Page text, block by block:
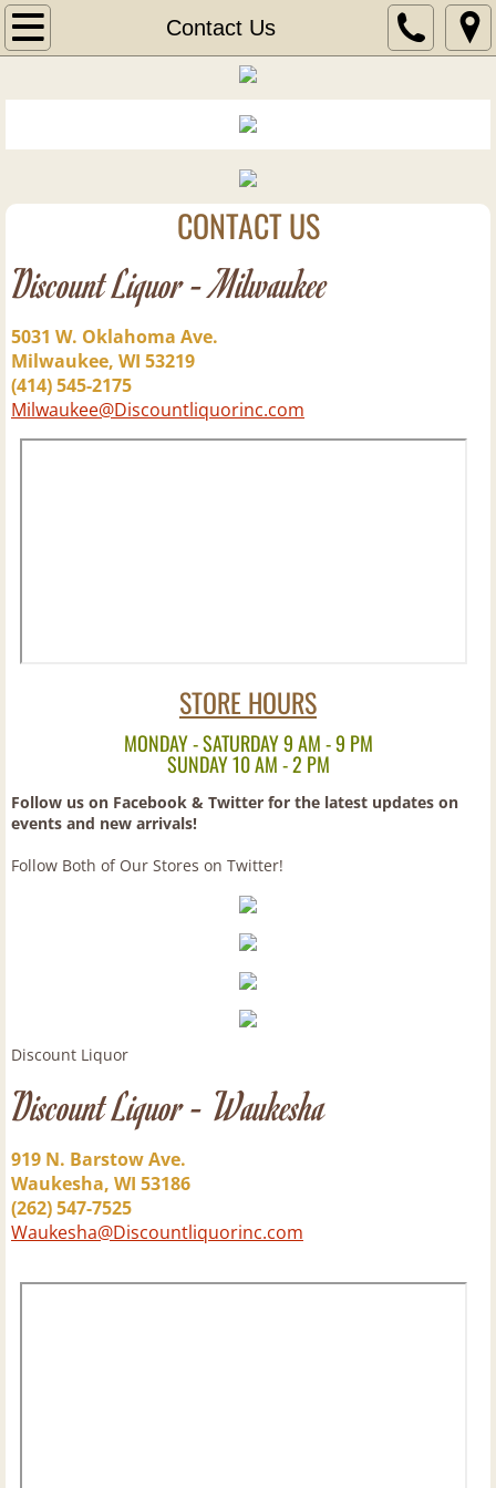
Contact Us
Home
Wine of the Month
New Wine Arrivals
New Liquor Arrivals
Aperitif
Blends
European
Gin
Irish
Pre-Mixed Cocktails
Rum
Scotch
Tequila
Vermouth
CONTACT US
Discount Liquor - Milwaukee
5031 W. Oklahoma Ave.
Milwaukee, WI 53219
(414) 545-2175
Milwaukee@Discountliquorinc.com
STORE HOURS
MONDAY - SATURDAY 9 AM - 9 PM
SUNDAY 10 AM - 2 PM
Follow us on Facebook & Twitter for the latest updates on
events and new arrivals!
Follow Both of Our Stores on Twitter!
Discount Liquor
Discount Liquor - Waukesha
919 N. Barstow Ave.
Waukesha, WI 53186
(262) 547-7525
Waukesha@Discountliquorinc.com